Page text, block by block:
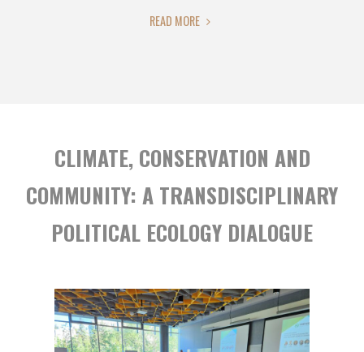
READ MORE "WEBINAR:
IN
ANTHROPOCENE"
CLIMATE, CONSERVATION AND
COMMUNITY: A TRANSDISCIPLINARY
POLITICAL ECOLOGY DIALOGUE